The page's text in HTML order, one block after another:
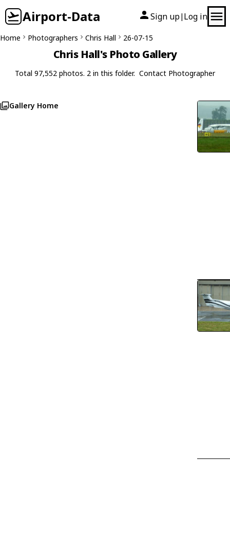
Airport-Data Sign up| Log in
Home Photographers Chris Hall 26-07-15
Chris Hall's Photo Gallery
Total 97,552 photos. 2 in this folder. Contact Photographer
Gallery Home